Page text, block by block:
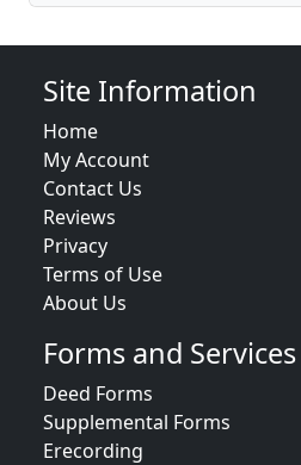
Site Information
Home
My Account
Contact Us
Reviews
Privacy
Terms of Use
About Us
Forms and Services
Deed Forms
Supplemental Forms
Erecording